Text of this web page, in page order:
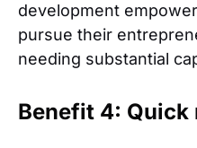
development
pursue their
needing substantial
Benefit 4: Quick